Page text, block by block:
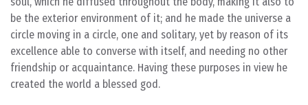
be the exterior environment of it; and he made the universe a
circle moving in a circle, one and solitary, yet by reason of its
excellence able to converse with itself, and needing no other
friendship or acquaintance. Having these purposes in view he
created the world a blessed god.